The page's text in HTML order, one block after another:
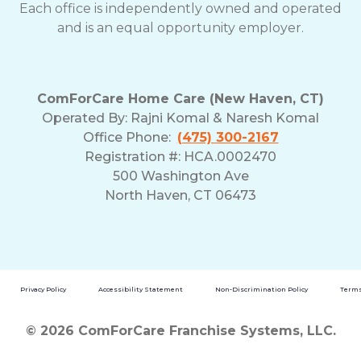
Each office is independently owned and operated
and is an equal opportunity employer.
ComForCare Home Care (New Haven, CT)
Operated By: Rajni Komal & Naresh Komal
Office Phone: (475) 300-2167
Registration #: HCA.0002470
500 Washington Ave
North Haven, CT 06473
Privacy Policy Accessibility Statement Non-Discrimination Policy
© 2026 ComForCare Franchise Systems, LLC.